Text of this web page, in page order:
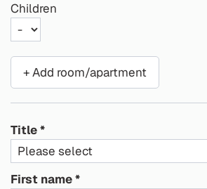
Children
+ Add room/apartment
Title
First name